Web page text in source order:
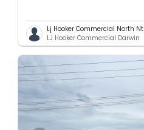
Lj Hooker Commercial North Nt
LJ Hooker Commercial Darwin